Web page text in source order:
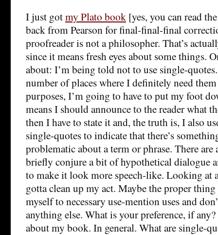
I just gotmy Plato book [yes, you can read
back from Pearson for final-final-final
proofreader is not a philosopher. That’s
since it means fresh eyes about some things.
about: I’m being told not to use single-
number of places where I definitely need
purposes, I’m going to have to put my foot
means I should announce to the reader what
then I have to state it and, the truth is, I also
single-quotes to indicate that there’s
problematic about a term or phrase. There are
briefly conjure a bit of hypothetical dialogue
to make it look more speech-like. Looking at
gotta clean up my act. Maybe the proper
myself to necessary use-mention uses and
anything else. What is your preference, if
about my book. In general. What are single-